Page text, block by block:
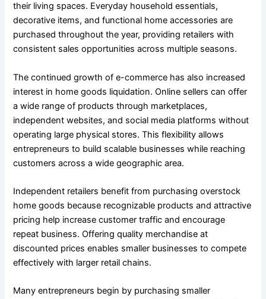
their living spaces. Everyday household essentials,
decorative items, and functional home accessories are
purchased throughout the year, providing retailers with
consistent sales opportunities across multiple seasons.
The continued growth of e-commerce has also increased
interest in home goods liquidation. Online sellers can offer
a wide range of products through marketplaces,
independent websites, and social media platforms without
operating large physical stores. This flexibility allows
entrepreneurs to build scalable businesses while reaching
customers across a wide geographic area.
Independent retailers benefit from purchasing overstock
home goods because recognizable products and attractive
pricing help increase customer traffic and encourage
repeat business. Offering quality merchandise at
discounted prices enables smaller businesses to compete
effectively with larger retail chains.
Many entrepreneurs begin by purchasing smaller